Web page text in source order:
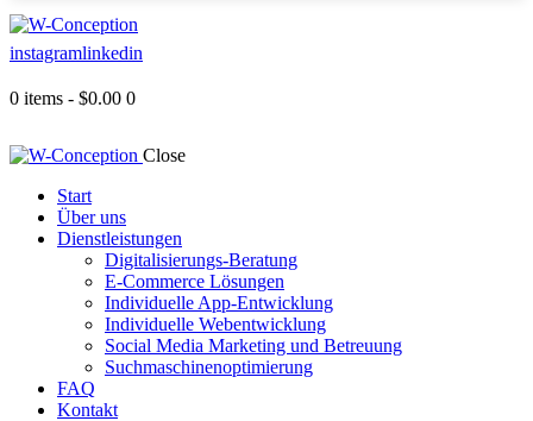
instagramlinkedin
0 items - $0.00 0
Close
Start
Über uns
Dienstleistungen
Digitalisierungs-Beratung
E-Commerce Lösungen
Individuelle App-Entwicklung
Individuelle Webentwicklung
Social Media Marketing und Betreuung
Suchmaschinenoptimierung
FAQ
Kontakt